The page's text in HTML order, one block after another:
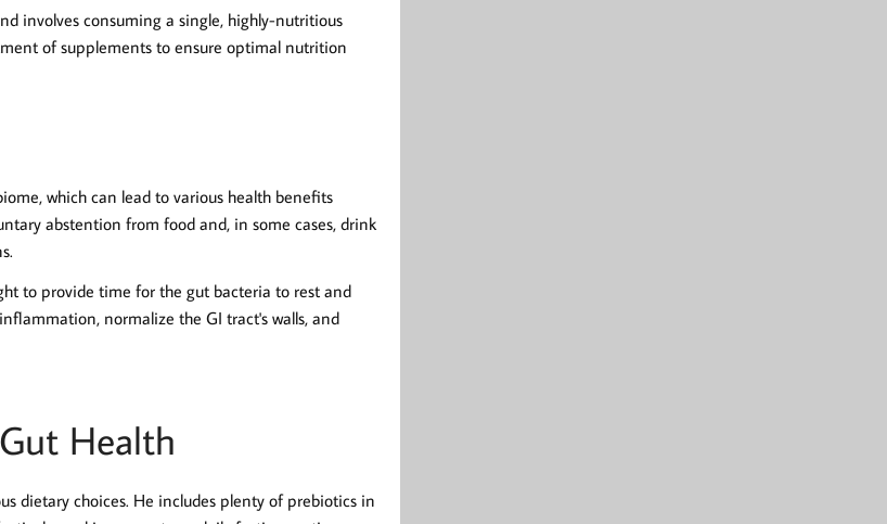
involves consuming a single, highly-nutritious
of supplements to ensure optimal nutrition
which can lead to various health benefits
abstention from food and, in some cases, drink
to provide time for the gut bacteria to rest and
normalize the GI tract's walls, and
Health
dietary choices. He includes plenty of prebiotics in